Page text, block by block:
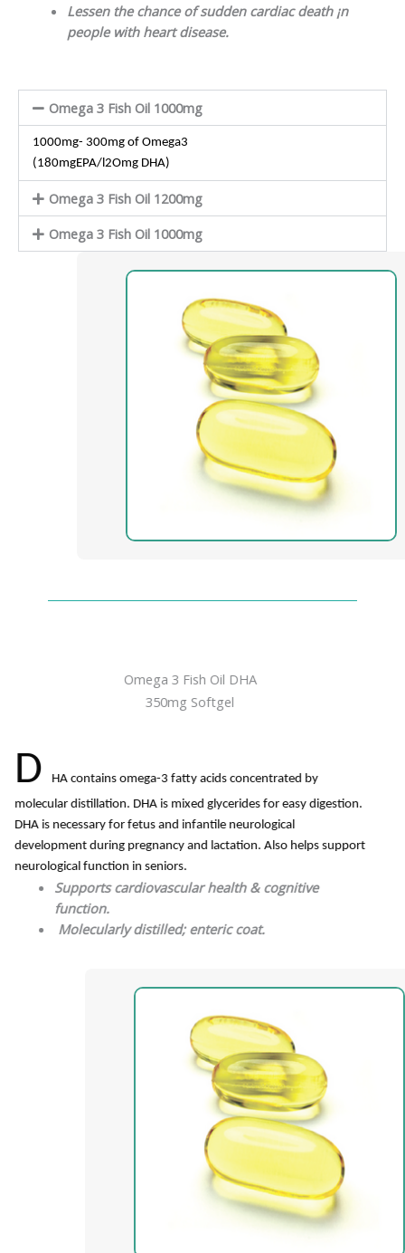
Lessen the chance of sudden cardiac death ¡n
people with heart disease.
Omega 3 Fish Oil 1000mg
1000mg- 300mg of Omega3
(180mgEPA/l2Omg DHA)
Omega 3 Fish Oil 1200mg
Omega 3 Fish Oil 1000mg
Omega 3 Fish Oil DHA
350mg Softgel
D
HA contains omega-3 fatty acids concentrated by
molecular distillation. DHA is mixed glycerides for easy digestion.
DHA is necessary for fetus and infantile neurological
development during pregnancy and lactation. Also helps support
neurological function in seniors.
Supports cardiovascular health & cognitive
function.
Molecularly distilled; enteric coat.